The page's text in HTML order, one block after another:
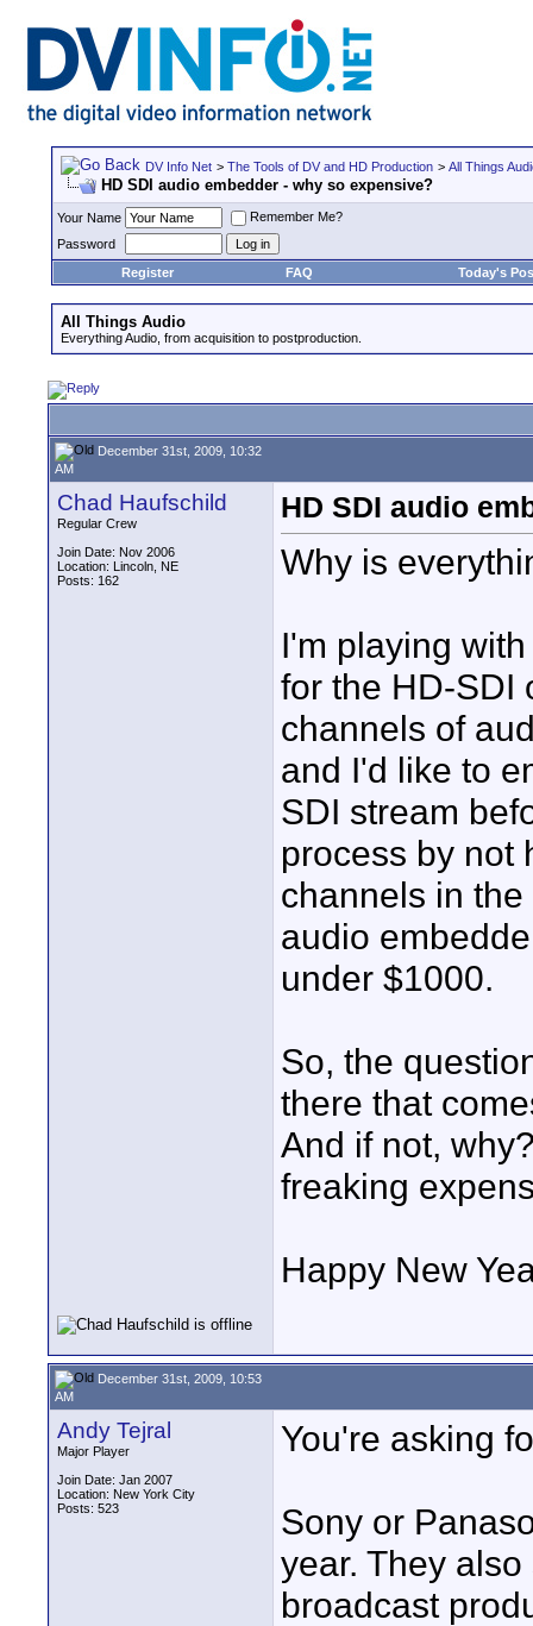
DV Info Net > The Tools of DV and HD Production > All Things
HD SDI audio embedder - why so expensive?
Your Name
Remember Me?
Password
Register
FAQ Today's
All Things Audio
Everything Audio, from acquisition to postproduction.
December 31st, 2009, 10:32
AM
Chad Haufschild
Regular Crew
Join Date: Nov 2006
Location: Lincoln, NE
Posts: 162
HD SDI audio
Why is
I'm playing
for the HD-SDI
channels of
and I'd like to
SDI stream
process by not
channels in
audio
under $1000.
So, the
there that
And if not,
freaking
Happy New
December 31st, 2009, 10:53
AM
Andy Tejral
Major Player
Join Date: Jan 2007
Location: New York City
Posts: 523
You're asking
Sony or
year. They
broadcast